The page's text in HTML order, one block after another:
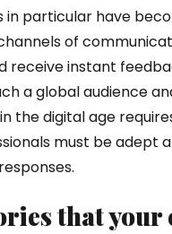
in particular have
of
receive instant
a global audience
the digital age
must be
that your